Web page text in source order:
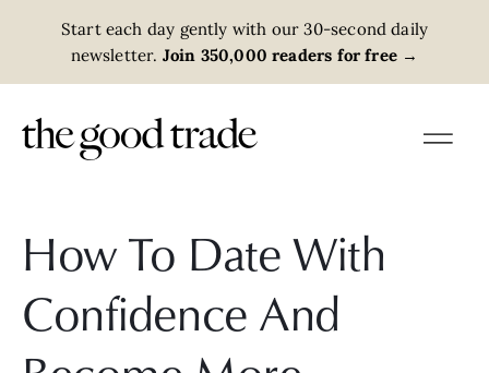
Start each day gently with our 30-second daily
newsletter. Join 350,000 readers for free →
How To Date With
Confidence And